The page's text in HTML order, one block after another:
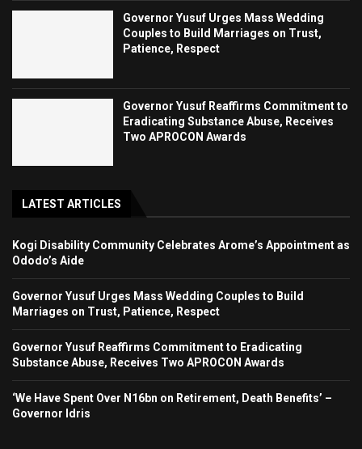
Governor Yusuf Urges Mass Wedding
Couples to Build Marriages on Trust,
Patience, Respect
Governor Yusuf Reaffirms Commitment to
Eradicating Substance Abuse, Receives
Two APROCON Awards
LATEST ARTICLES
Kogi Disability Community Celebrates Arome’s Appointment as
Ododo’s Aide
Governor Yusuf Urges Mass Wedding Couples to Build
Marriages on Trust, Patience, Respect
Governor Yusuf Reaffirms Commitment to Eradicating
Substance Abuse, Receives Two APROCON Awards
‘We Have Spent Over N16bn on Retirement, Death Benefits’ –
Governor Idris